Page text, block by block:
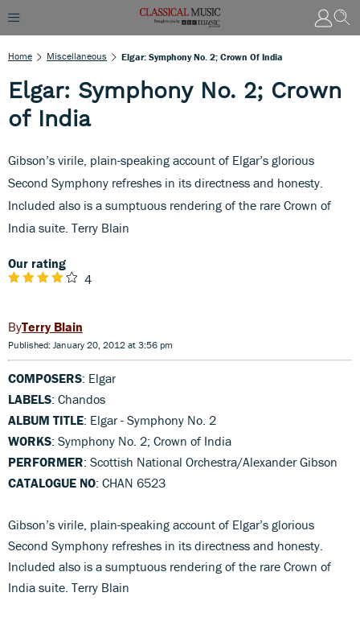
Home Miscellaneous Elgar: Symphony No. 2; Crown Of India
Elgar: Symphony No. 2; Crown
of India
Gibson’s virile, plain-speaking account of Elgar’s glorious
Second Symphony refreshes in its directness and honesty.
Included also is a sumptuous rendering of the rare Crown of
India suite. Terry Blain
Our rating
4
Terry Blain
Published: January 20, 2012 at 3:56 pm
COMPOSERS: Elgar
LABELS: Chandos
ALBUM TITLE: Elgar - Symphony No. 2
WORKS: Symphony No. 2; Crown of India
PERFORMER: Scottish National Orchestra/Alexander Gibson
CATALOGUE NO: CHAN 6523
Gibson’s virile, plain-speaking account of Elgar’s glorious
Second Symphony refreshes in its directness and honesty.
Included also is a sumptuous rendering of the rare Crown of
India suite. Terry Blain